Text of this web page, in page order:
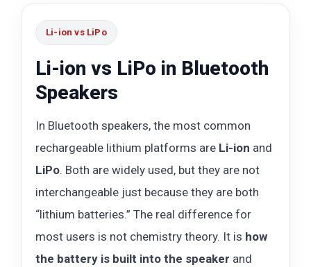
Li-ion vs LiPo
Li-ion vs LiPo in Bluetooth
Speakers
In Bluetooth speakers, the most common
rechargeable lithium platforms are Li-ion and
LiPo. Both are widely used, but they are not
interchangeable just because they are both
“lithium batteries.” The real difference for
most users is not chemistry theory. It is how
the battery is built into the speaker and